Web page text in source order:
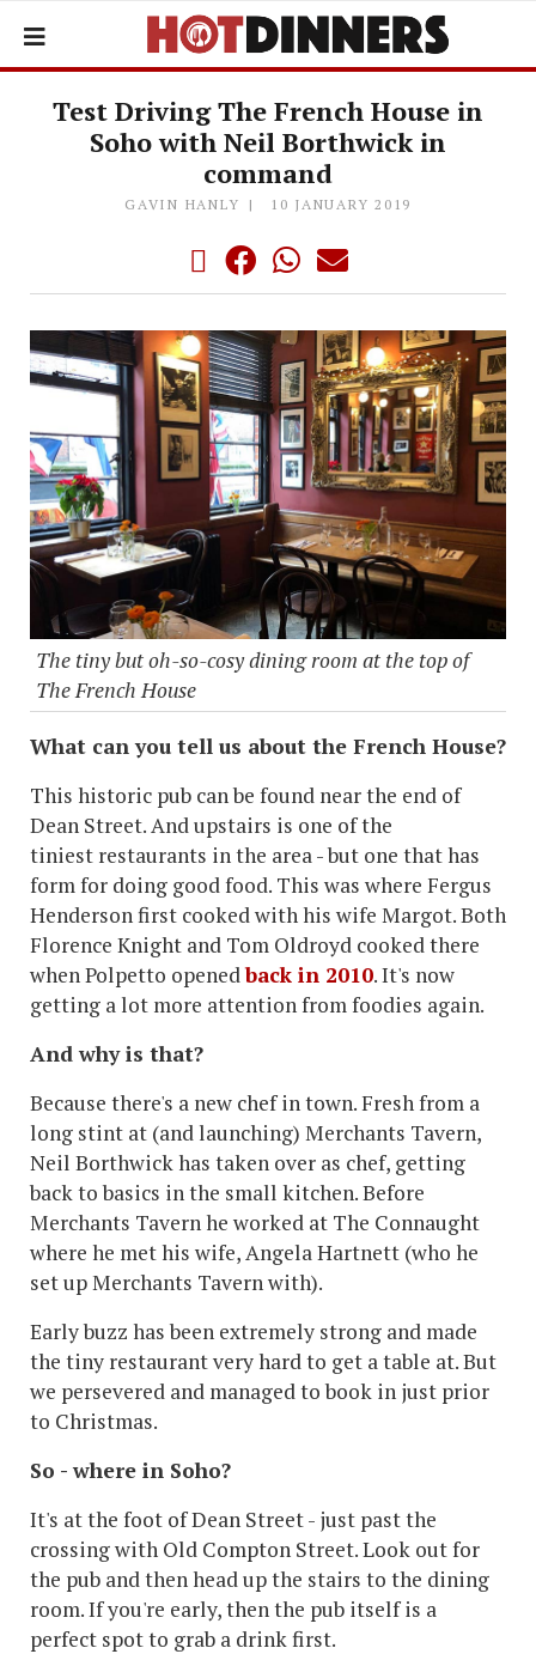
Test Driving The French House in
Soho with Neil Borthwick in
command
GAVIN HANLY 10 JANUARY 2019
The tiny but oh-so-cosy dining room at the top of
The French House
What can you tell us about the French House?
This historic pub can be found near the end of
Dean Street. And upstairs is one of the
tiniest restaurants in the area - but one that has
form for doing good food. This was where Fergus
Henderson first cooked with his wife Margot. Both
Florence Knight and Tom Oldroyd cooked there
when Polpetto openedback in 2010. It's now
getting a lot more attention from foodies again.
And why is that?
Because there's a new chef in town. Fresh from a
long stint at (and launching) Merchants Tavern,
Neil Borthwick has taken over as chef, getting
back to basics in the small kitchen. Before
Merchants Tavern he worked at The Connaught
where he met his wife, Angela Hartnett (who he
set up Merchants Tavern with).
Early buzz has been extremely strong and made
the tiny restaurant very hard to get a table at. But
we persevered and managed to book in just prior
to Christmas.
So - where in Soho?
It's at the foot of Dean Street - just past the
crossing with Old Compton Street. Look out for
the pub and then head up the stairs to the dining
room. If you're early, then the pub itself is a
perfect spot to grab a drink first.